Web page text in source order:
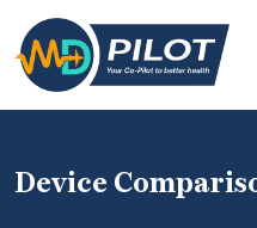
the
content
Device